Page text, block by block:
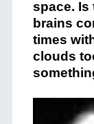
space.
brains
times
clouds